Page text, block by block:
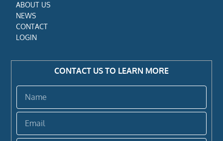
ABOUT US
NEWS
CONTACT
LOGIN
CONTACT US TO LEARN MORE